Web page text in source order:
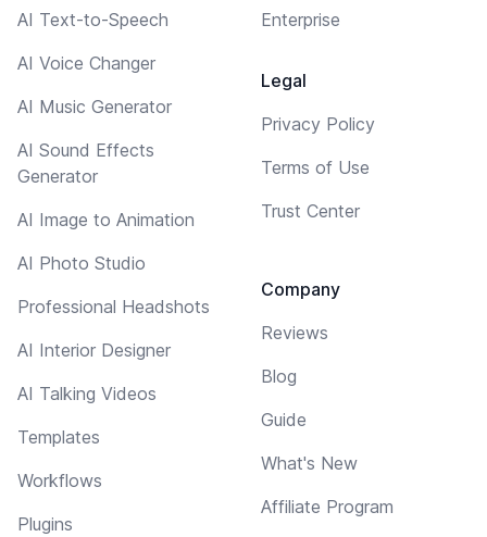
AI Text-to-Speech
AI Voice Changer
AI Music Generator
AI Sound Effects
Generator
AI Image to Animation
AI Photo Studio
Professional Headshots
AI Interior Designer
AI Talking Videos
Templates
Workflows
Plugins
Enterprise
Legal
Privacy Policy
Terms of Use
Trust Center
Company
Reviews
Blog
Guide
What's New
Affiliate Program